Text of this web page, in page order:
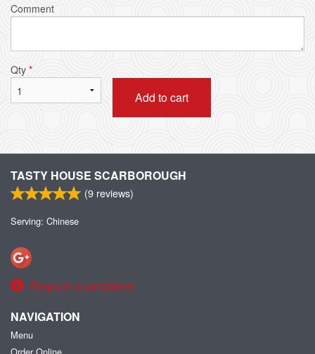
Comment
Qty *
Add to cart
TASTY HOUSE SCARBOROUGH
(9 reviews)
Serving: Chinese
Report a problem
NAVIGATION
Menu